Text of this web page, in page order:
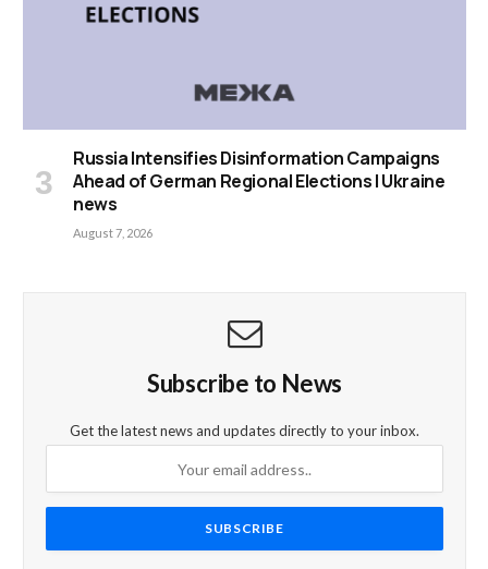
Russia Intensifies Disinformation Campaigns
Ahead of German Regional Elections | Ukraine
news
August 7, 2026
Subscribe to News
Get the latest news and updates directly to your inbox.